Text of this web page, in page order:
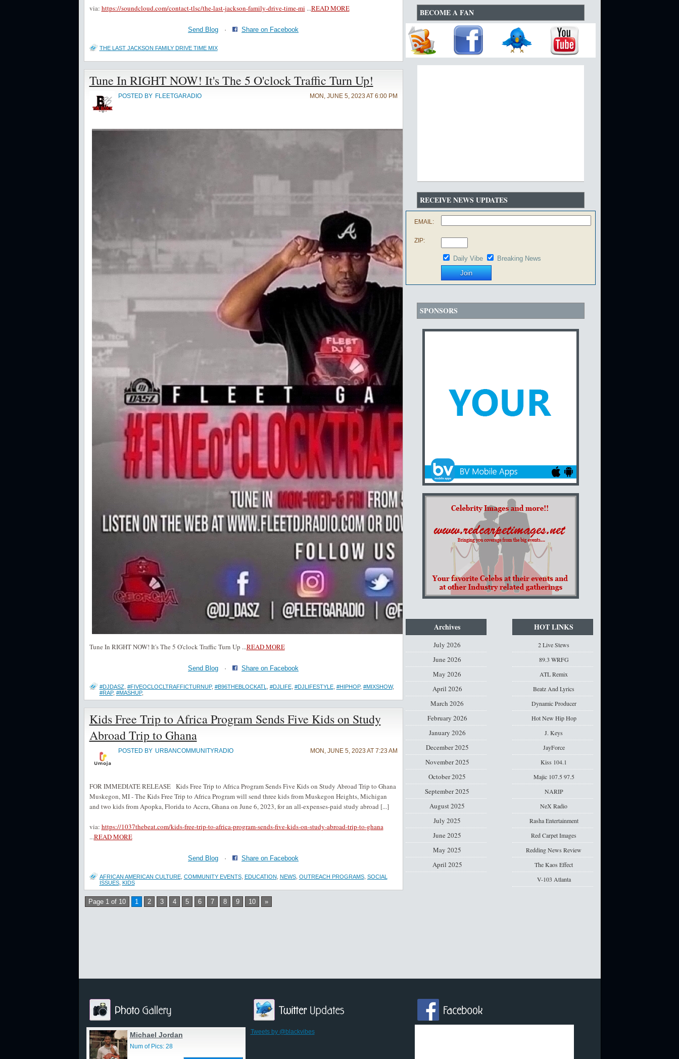
via: https://soundcloud.com/contact-tlsc/the-last-jackson-family-drive-time-mi ...READ MORE
Send Blog · Share on Facebook
THE LAST JACKSON FAMILY DRIVE TIME MIX
Tune In RIGHT NOW! It's The 5 O'clock Traffic Turn Up!
POSTED BY FLEETGARADIO MON, JUNE 5, 2023 AT 6:00 PM
Tune In RIGHT NOW! It's The 5 O'clock Traffic Turn Up ...READ MORE
Send Blog · Share on Facebook
#DJDASZ, #FIVEOCLOCLTRAFFICTURNUP, #B96THEBLOCKATL #DJLIFE, #DJLIFESTYLE, #HIPHOP, #MIXSHOW,
#RAP, #MASHUP,
Kids Free Trip to Africa Program Sends Five Kids on Study
Abroad Trip to Ghana
POSTED BY URBANCOMMUNITYRADIO MON, JUNE 5, 2023 AT 7:23 AM
FOR IMMEDIATE RELEASE Kids Free Trip to Africa Program Sends Five Kids on Study Abroad Trip to Ghana
Muskegon, MI - The Kids Free Trip to Africa Program will send three kids from Muskegon Heights, Michigan
and two kids from Apopka, Florida to Accra, Ghana on June 6, 2023, for an all-expenses-paid study abroad [...]
via: https://1037thebeat.com/kids-free-trip-to-africa-program-sends-five-kids-on-study-abroad-trip-to-ghana
...READ MORE
Send Blog · Share on Facebook
AFRICAN AMERICAN CULTURE, COMMUNITY EVENTS, EDUCATION NEWS, OUTREACH PROGRAMS, SOCIAL
ISSUES, KIDS
Page 1 of 10 1 2 3 4 5 6 7 8 9 10 »
BECOME A FAN
RECEIVE NEWS UPDATES
EMAIL:
ZIP:
Daily Vibe Breaking News
SPONSORS
Archives
July 2026
June 2026
May 2026
April 2026
March 2026
February 2026
January 2026
December 2025
November 2025
October 2025
September 2025
August 2025
July 2025
June 2025
May 2025
April 2025
HOT LINKS
2 Live Stews
89.3 WRFG
ATL Remix
Beatz And Lyrics
Dynamic Producer
Hot New Hip Hop
J. Keys
JayForce
Kiss 104.1
Majic 107.5 97.5
NARIP
NeX Radio
Rasha Entertainment
Red Carpet Images
Redding News Review
The Kaos Effect
V-103 Atlanta
Michael Jordan
Num of Pics: 28
Tweets by @blackvibes